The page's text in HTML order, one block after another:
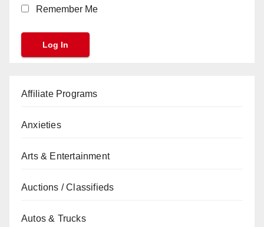
Remember Me
Affiliate Programs
Anxieties
Arts & Entertainment
Auctions / Classifieds
Autos & Trucks